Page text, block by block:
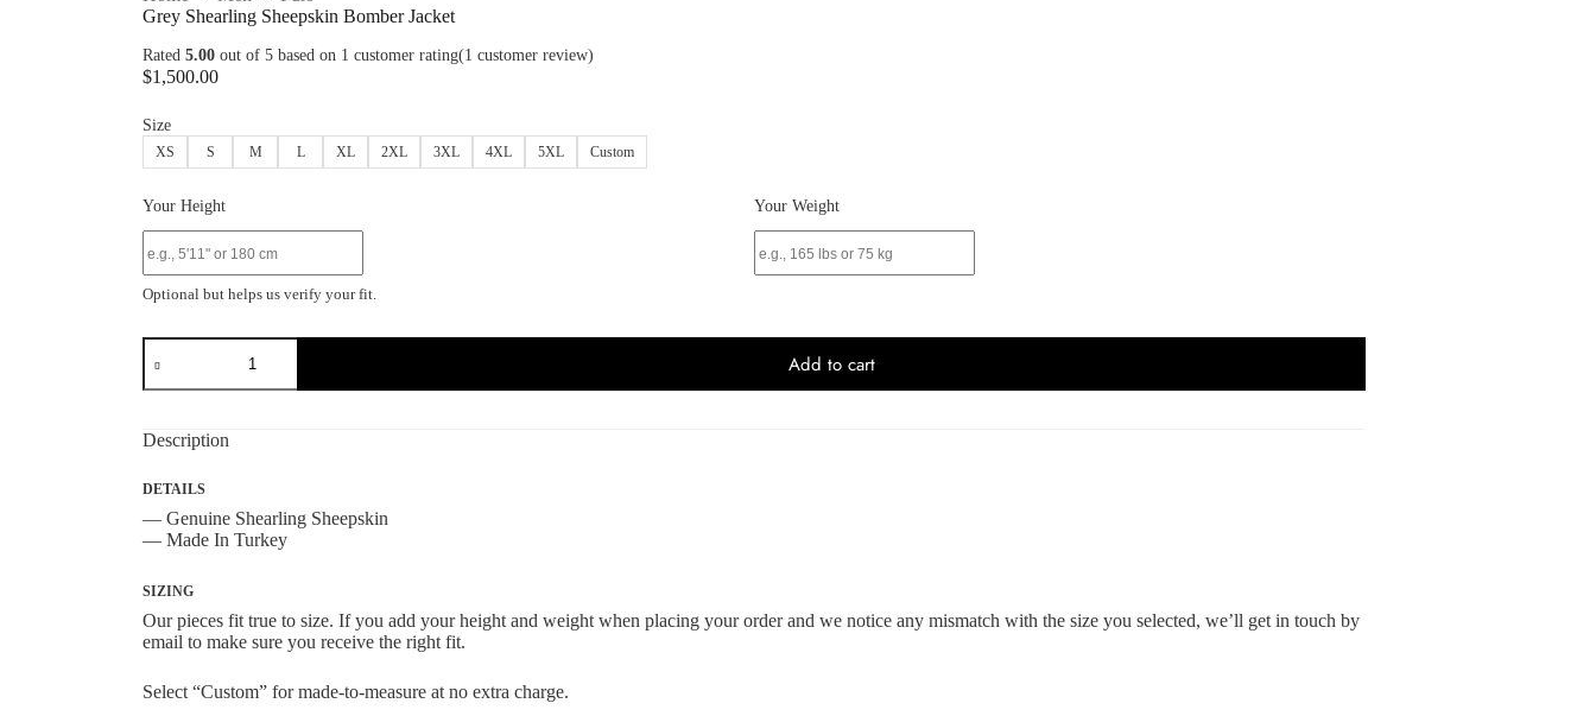
Grey Shearling Sheepskin Bomber Jacket
Rated 5.00 out of 5 based on 1 customer rating(1 customer review)
$1,500.00
Size
XS S M L XL 2XL 3XL 4XL 5XL Custom
Your Height Your Weight
Optional but helps us verify your fit.
Grey
Shearling
Sheepskin
quantity
Add to cart
Description
DETAILS
— Genuine Shearling Sheepskin
— Made In Turkey
SIZING
Our pieces fit true to size. If you add your height and weight when placing your order and we notice any mismatch with the size you selected, we’ll get in touch by
email to make sure you receive the right fit.
Select “Custom” for made-to-measure at no extra charge.